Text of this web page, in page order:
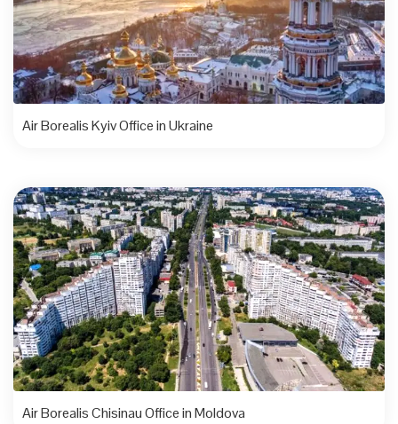
Air Borealis Kyiv Office in Ukraine
Air Borealis Chisinau Office in Moldova